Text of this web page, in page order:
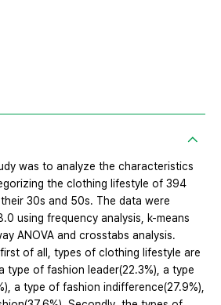
was to analyze the characteristics
the clothing lifestyle of 394
30s and 50s. The data were
using frequency analysis, k-means
ANOVA and crosstabs analysis.
of all, types of clothing lifestyle are
type of fashion leader(22.3%), a type
a type of fashion indifference(27.9%),